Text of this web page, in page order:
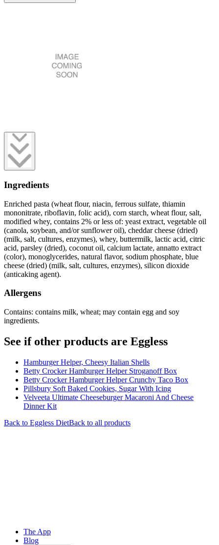
Ingredients
Enriched pasta (wheat flour, niacin, ferrous sulfate, thiamin
mononitrate, riboflavin, folic acid), corn starch, wheat flour, salt,
modified whey, contains 2% or less of: yeast extract, vegetable oil
(canola, soybean, and/or sunflower oil), cheddar cheese (dried)
(milk, salt, cultures, enzymes), whey, buttermilk, lactic acid, citric
acid, parsley (dried), coconut oil, calcium lactate, annatto extract
(color), monoglycerides, natural flavor, sodium phosphate, blue
cheese (dried) (milk, salt, cultures, enzymes), silicon dioxide
(anticaking agent).
Allergens
Contains: contains milk, wheat; may contain egg and soy
ingredients.
See if other products are Eggless
Hamburger Helper, Cheesy Italian Shells
Betty Crocker Hamburger Helper Stroganoff Box
Betty Crocker Hamburger Helper Crunchy Taco Box
Pillsbury Soft Baked Cookies, Sugar With Icing
Velveeta Ultimate Cheeseburger Macaroni And Cheese
Dinner Kit
Back to Eggless DietBack to all products
The App
Blog